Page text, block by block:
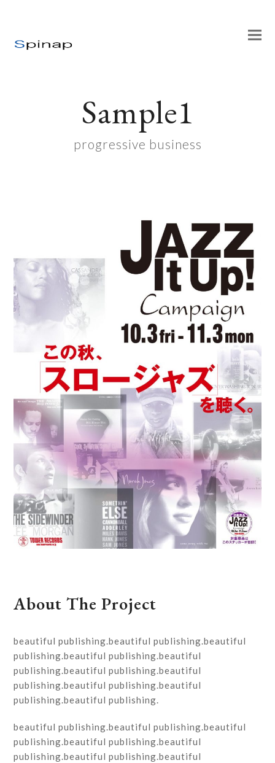
Sample1
progressive business
About The Project
beautiful publishing.beautiful publishing.beautiful
publishing.beautiful publishing.beautiful
publishing.beautiful publishing.beautiful
publishing.beautiful publishing.beautiful
publishing.beautiful publishing.
beautiful publishing.beautiful publishing.beautiful
publishing.beautiful publishing.beautiful
publishing.beautiful publishing.beautiful